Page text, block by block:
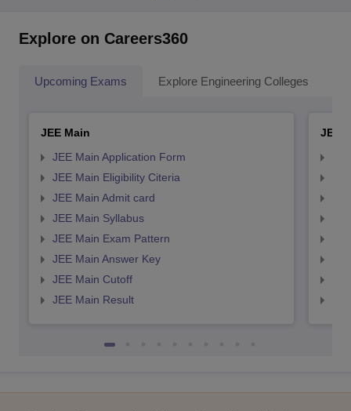
Explore on Careers360
Upcoming Exams Explore Engineering Colleges
JEE Main
JEE Main Application Form
JEE Main Eligibility Citeria
JEE Main Admit card
JEE Main Syllabus
JEE Main Exam Pattern
JEE Main Answer Key
JEE Main Cutoff
JEE Main Result
JEE